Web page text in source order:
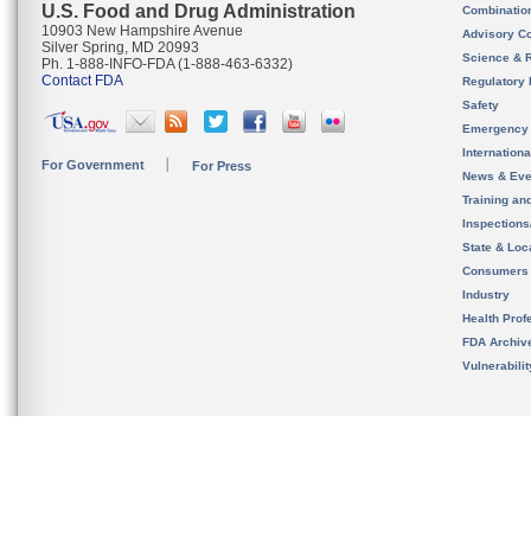
U.S. Food and Drug Administration
10903 New Hampshire Avenue
Silver Spring, MD 20993
Ph. 1-888-INFO-FDA (1-888-463-6332)
Contact FDA
For Government For Press
Advisory
Science &
Regulatory
Safety
News &
Training
State &
Consumers
Industry
Health
FDA